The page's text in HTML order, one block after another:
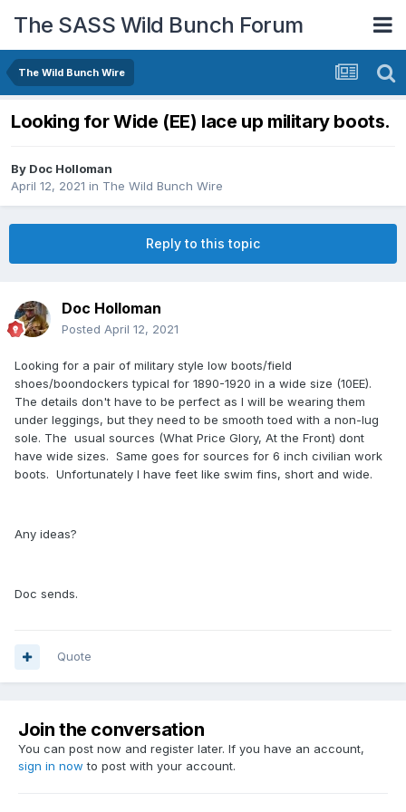
The SASS Wild Bunch Forum
The Wild Bunch Wire
Looking for Wide (EE) lace up military boots.
By Doc Holloman
April 12, 2021 in The Wild Bunch Wire
Reply to this topic
Doc Holloman
Posted April 12, 2021
Looking for a pair of military style low boots/field
shoes/boondockers typical for 1890-1920 in a wide size (10EE).
The details don't have to be perfect as I will be wearing them
under leggings, but they need to be smooth toed with a non-lug
sole. The usual sources (What Price Glory, At the Front) dont
have wide sizes. Same goes for sources for 6 inch civilian work
boots. Unfortunately I have feet like swim fins, short and wide.
Any ideas?
Doc sends.
Quote
Join the conversation
You can post now and register later. If you have an account,
sign in now to post with your account.